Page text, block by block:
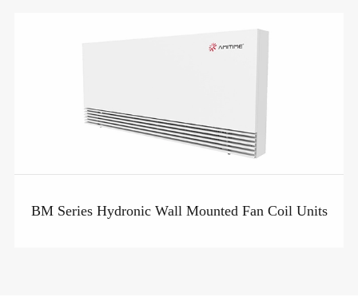
BM Series Hydronic Wall Mounted Fan Coil Units